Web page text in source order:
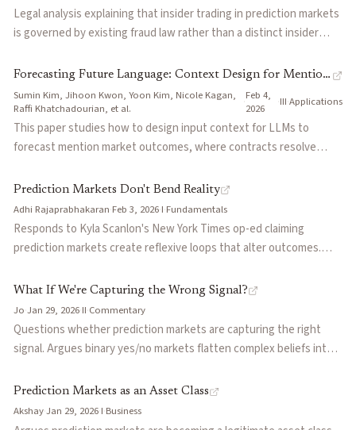
incorruptible AI judges for dispute resolution. Positions this as an
alternative to centralized AI lab alignment—market incentives
instruction.
Legal analysis explaining that insider trading in prediction markets
is governed by existing fraud law rather than a distinct insider
deceptively breached an implied or explicit promise about how
confidential information may be used. Argues prediction markets
complicate this analysis by expanding tradable events into
contexts where no clear company-based duty exists, making
insider trading liability increasingly difficult to determine.
Forecasting Future Language: Context Design for Mention
Markets
Sumin Kim, Jihoon Kwon, Yoon Kim, Nicole Kagan,
Raffi Khatchadourian, et al.
·Feb 4,
2026
·III·Applications
This paper studies how to design input context for LLMs to
forecast mention market outcomes, where contracts resolve
during its earnings call. The authors introduce Market-Conditioned
Prompting (MCP), which treats the market price as a Bayesian
prior and instructs the LLM to update it using textual evidence
from news and prior transcripts. A mixture of the market price and
market prices.
Prediction Markets Don't Bend Reality
Adhi Rajaprabhakaran·Feb 3, 2026·I·Fundamentals
Responds to Kyla Scanlon's New York Times op-ed claiming
prediction markets create reflexive loops that alter outcomes.
mechanisms through which odds could influence the events they
forecast, making them thermometers rather than thermostats.
Attributes concerns about market influence to journalism failures
in contextualizing odds, not structural flaws in market design.
What If We're Capturing the Wrong Signal?
Jo·Jan 29, 2026·II·Commentary
Questions whether prediction markets are capturing the right
signal. Argues binary yes/no markets flatten complex beliefs into
from average predictors. Uses the 2024 French trader whale ($30M
moving election odds) and a Vanderbilt study (PredictIt's 93%
accuracy vs 67% on high-volume platforms) to argue that more
Prediction Markets as an Asset Class
Akshay·Jan 29, 2026·I·Business